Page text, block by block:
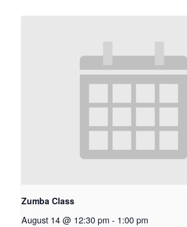
Zumba Class
August 14 @ 12:30 pm - 1:00 pm